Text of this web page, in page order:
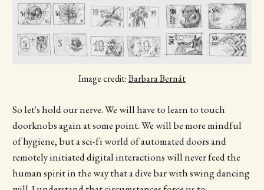
Image credit:Barbara Bernát
So let's hold our nerve. We will have to learn to touch
doorknobs again at some point. We will be more mindful
of hygiene, but a sci-fi world of automated doors and
remotely initiated digital interactions will never feed the
human spirit in the way that a dive bar with swing dancing